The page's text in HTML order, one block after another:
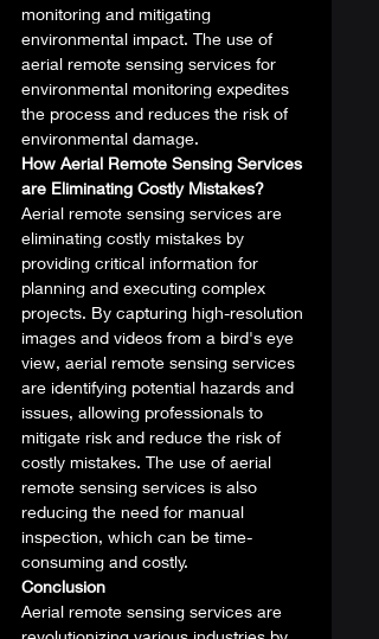
monitoring and mitigating
environmental impact. The use of
aerial remote sensing services for
environmental monitoring expedites
the process and reduces the risk of
environmental damage.
How Aerial Remote Sensing Services
are Eliminating Costly Mistakes?
Aerial remote sensing services are
eliminating costly mistakes by
providing critical information for
planning and executing complex
projects. By capturing high-resolution
images and videos from a bird's eye
view, aerial remote sensing services
are identifying potential hazards and
issues, allowing professionals to
mitigate risk and reduce the risk of
costly mistakes. The use of aerial
remote sensing services is also
reducing the need for manual
inspection, which can be time-
consuming and costly.
Conclusion
Aerial remote sensing services are